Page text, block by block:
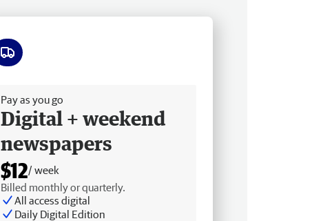
Pay as you go
Digital + weekend
newspapers
$12/ week
Billed monthly or quarterly.
All access digital
Daily Digital Edition